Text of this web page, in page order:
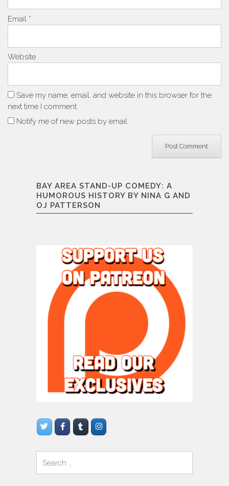
Email *
Website
Save my name, email, and website in this browser for the
next time I comment.
Notify me of new posts by email.
BAY AREA STAND-UP COMEDY: A
HUMOROUS HISTORY BY NINA G AND
OJ PATTERSON
for: